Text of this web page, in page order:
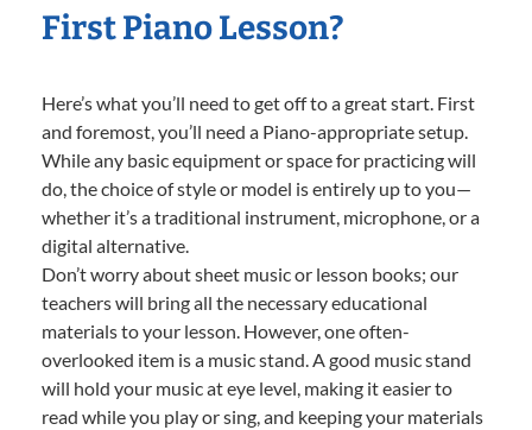
First Piano Lesson?
Here’s what you’ll need to get off to a great start. First
and foremost, you’ll need a Piano-appropriate setup.
While any basic equipment or space for practicing will
do, the choice of style or model is entirely up to you—
whether it’s a traditional instrument, microphone, or a
digital alternative.
Don’t worry about sheet music or lesson books; our
teachers will bring all the necessary educational
materials to your lesson. However, one often-
overlooked item is a music stand. A good music stand
will hold your music at eye level, making it easier to
read while you play or sing, and keeping your materials